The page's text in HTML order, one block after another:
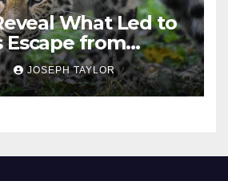
What Led to
Escape from
Zoo Exhibit
JOSEPH TAYLOR